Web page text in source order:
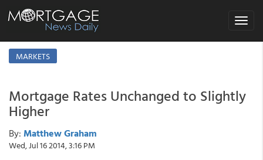
Toggle
MARKETS
Mortgage Rates Unchanged to Slightly
Higher
By: Matthew Graham
Wed, Jul 16 2014, 3:16 PM